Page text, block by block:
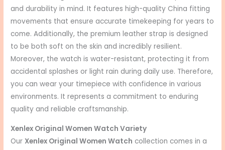
and durability in mind. It features high-quality China fitting
movements that ensure accurate timekeeping for years to
come. Additionally, the premium leather strap is designed
to be both soft on the skin and incredibly resilient.
Moreover, the watch is water-resistant, protecting it from
accidental splashes or light rain during daily use. Therefore,
you can wear your timepiece with confidence in various
environments. It represents a commitment to enduring
quality and reliable craftsmanship.
Xenlex Original Women Watch Variety
OurXenlex Original Women Watch collection comes in a